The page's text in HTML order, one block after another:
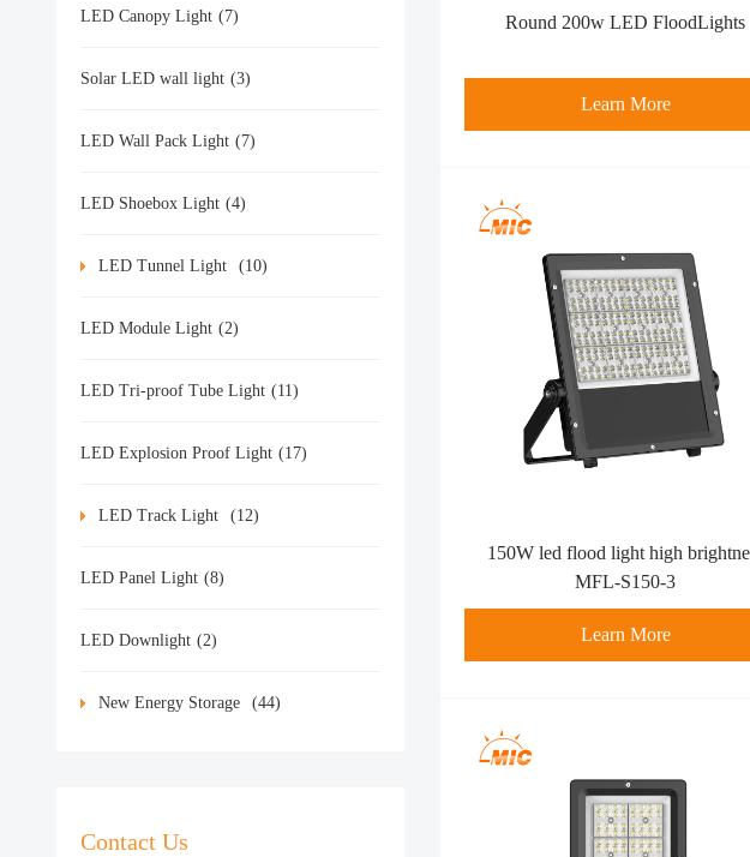
LED Canopy Light (7)
Solar LED wall light (3)
LED Wall Pack Light (7)
LED Shoebox Light (4)
LED Tunnel Light (10)
LED Module Light (2)
LED Tri-proof Tube Light (11)
LED Explosion Proof Light (17)
LED Track Light (12)
LED Panel Light (8)
LED Downlight (2)
New Energy Storage (44)
Contact Us
Round 200w LED FloodLights
Learn More
150W led flood light high
MFL-S150-3
Learn More